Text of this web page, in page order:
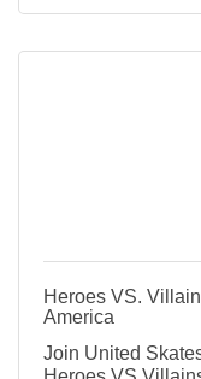
Heroes VS.
America
Join United